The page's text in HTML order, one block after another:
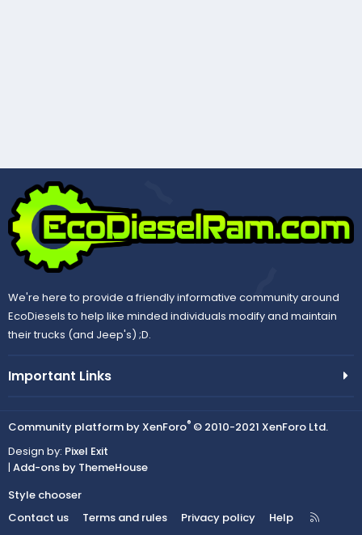
We're here to provide a friendly informative community around
EcoDiesels to help like minded individuals modify and maintain
their trucks (and Jeep's) ;D.
Important Links
Community platform by XenForo® © 2010-2021 XenForo Ltd.
Design by: Pixel Exit
| Add-ons by ThemeHouse
Style chooser
Contact us
Terms and rules Privacy policy Help
R